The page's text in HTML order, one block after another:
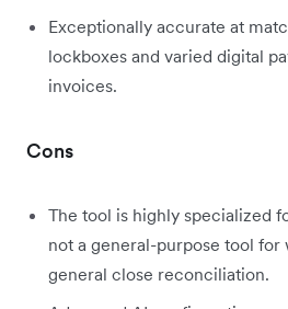
Exceptionally accurate at
lockboxes and varied digital
invoices.
Cons
The tool is highly specialized
not a general-purpose tool
general close reconciliation.